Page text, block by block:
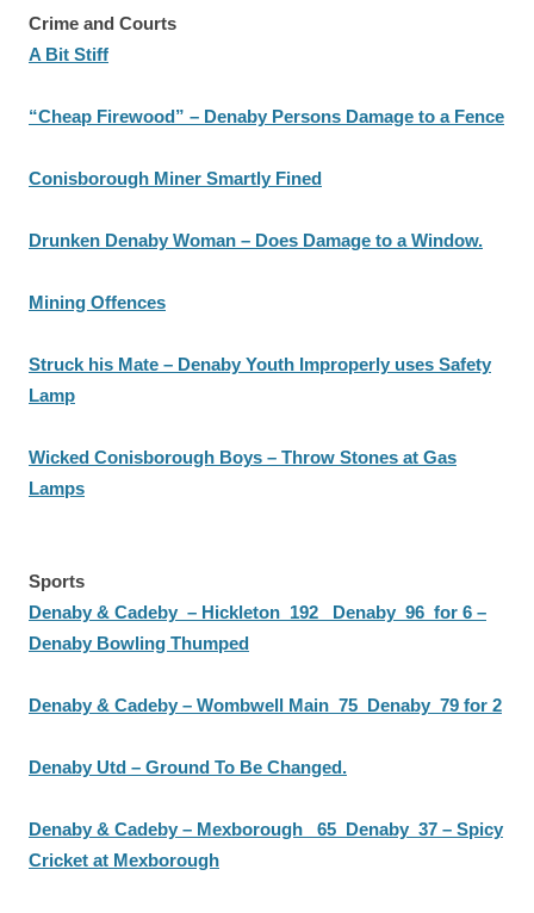
Crime and Courts
A Bit Stiff
“Cheap Firewood” – Denaby Persons Damage to a Fence
Conisborough Miner Smartly Fined
Drunken Denaby Woman – Does Damage to a Window.
Mining Offences
Struck his Mate – Denaby Youth Improperly uses Safety
Lamp
Wicked Conisborough Boys – Throw Stones at Gas
Lamps
Sports
Denaby & Cadeby – Hickleton 192 Denaby 96 for 6 –
Denaby Bowling Thumped
Denaby & Cadeby – Wombwell Main 75 Denaby 79 for 2
Denaby Utd – Ground To Be Changed.
Denaby & Cadeby – Mexborough 65 Denaby 37 – Spicy
Cricket at Mexborough